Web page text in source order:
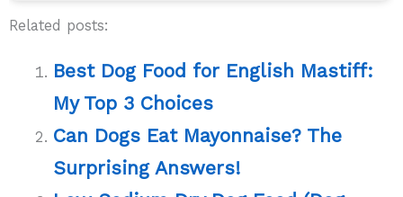
Related posts:
Best Dog Food for English Mastiff:
My Top 3 Choices
Can Dogs Eat Mayonnaise? The
Surprising Answers!